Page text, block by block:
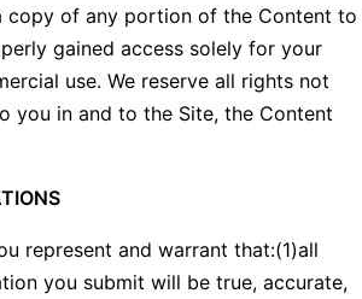
copy of any portion of the Content to
gained access solely for your
use. We reserve all rights not
you in and to the Site, the Content
represent and warrant that:(1)all
you submit will be true, accurate,